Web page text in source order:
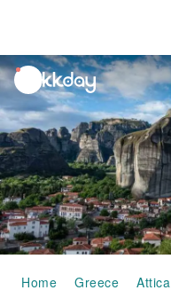
unread
notifications
Home Greece Attica